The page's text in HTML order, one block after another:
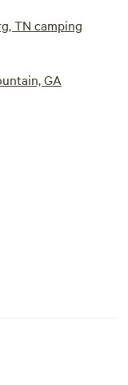
TN camping
GA